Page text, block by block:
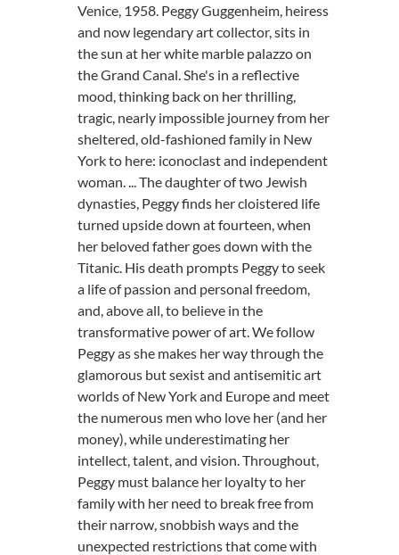
Venice, 1958. Peggy Guggenheim, heiress
and now legendary art collector, sits in
the sun at her white marble palazzo on
the Grand Canal. She's in a reflective
mood, thinking back on her thrilling,
tragic, nearly impossible journey from her
sheltered, old-fashioned family in New
York to here: iconoclast and independent
woman. ... The daughter of two Jewish
dynasties, Peggy finds her cloistered life
turned upside down at fourteen, when
her beloved father goes down with the
Titanic. His death prompts Peggy to seek
a life of passion and personal freedom,
and, above all, to believe in the
transformative power of art. We follow
Peggy as she makes her way through the
glamorous but sexist and antisemitic art
worlds of New York and Europe and meet
the numerous men who love her (and her
money), while underestimating her
intellect, talent, and vision. Throughout,
Peggy must balance her loyalty to her
family with her need to break free from
their narrow, snobbish ways and the
unexpected restrictions that come with